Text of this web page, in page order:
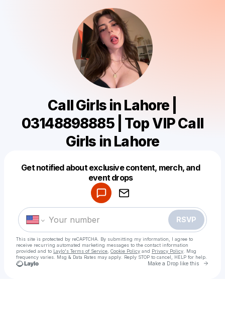
Call Girls in Lahore |
03148898885 | Top VIP Call
Girls in Lahore
Get notified about exclusive content, merch, and
event drops
RSVP
This site is protected by reCAPTCHA. By submitting my information, I agree to
receive recurring automated marketing messages to the contact information
provided and to Laylo's Terms of Service Cookie Policy and Privacy Policy . Msg
frequency varies. Msg & Data Rates may apply. Reply STOP to cancel, HELP for help.
Make a Drop like this Go
Make a drop like this